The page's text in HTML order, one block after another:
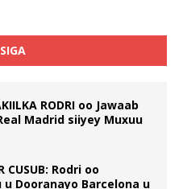
RODRI oo Jawaab
Madrid siiyey Muxuu
CUSUB: Rodri oo
u Dooranayo Barcelona u